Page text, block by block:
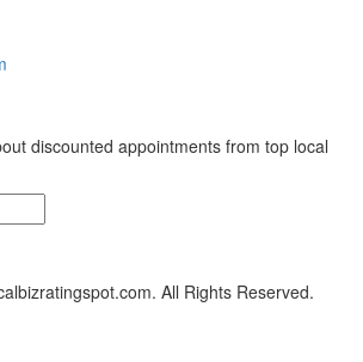
discounted appointments from top local
All Rights Reserved.